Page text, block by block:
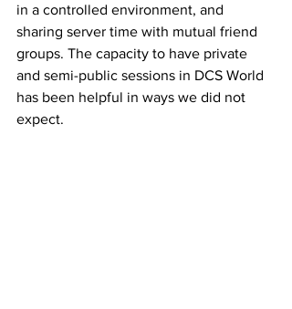
in a controlled environment, and
sharing server time with mutual friend
groups. The capacity to have private
and semi-public sessions in DCS World
has been helpful in ways we did not
expect.